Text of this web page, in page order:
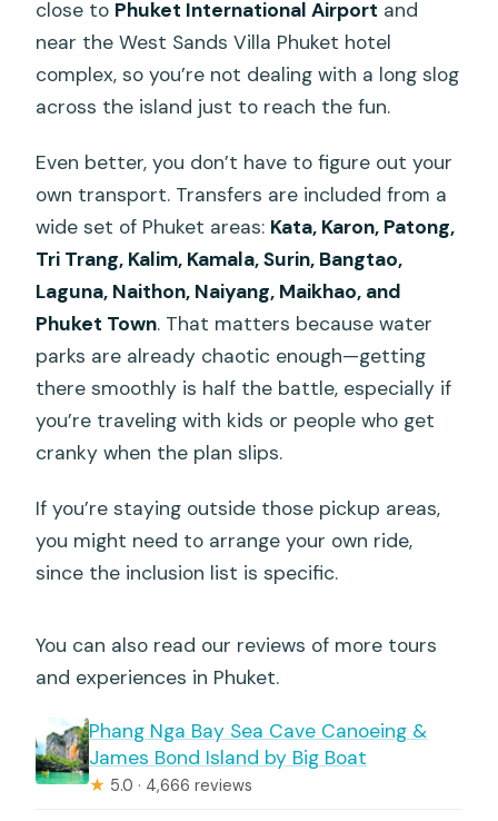
close to Phuket International Airport and
near the West Sands Villa Phuket hotel
complex, so you’re not dealing with a long slog
across the island just to reach the fun.
Even better, you don’t have to figure out your
own transport. Transfers are included from a
wide set of Phuket areas: Kata, Karon, Patong,
Tri Trang, Kalim, Kamala, Surin, Bangtao,
Laguna, Naithon, Naiyang, Maikhao, and
Phuket Town. That matters because water
parks are already chaotic enough—getting
there smoothly is half the battle, especially if
you’re traveling with kids or people who get
cranky when the plan slips.
If you’re staying outside those pickup areas,
you might need to arrange your own ride,
since the inclusion list is specific.
You can also read our reviews of more tours
and experiences in Phuket.
Phang Nga Bay Sea Cave Canoeing &
James Bond Island by Big Boat
★ 5.0 · 4,666 reviews